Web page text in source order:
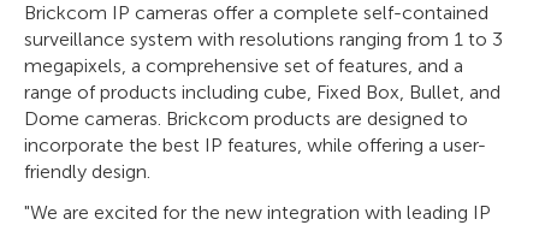
Brickcom IP cameras offer a complete self-contained
surveillance system with resolutions ranging from 1 to 3
megapixels, a comprehensive set of features, and a
range of products including cube, Fixed Box, Bullet, and
Dome cameras. Brickcom products are designed to
incorporate the best IP features, while offering a user-
friendly design.
"We are excited for the new integration with leading IP